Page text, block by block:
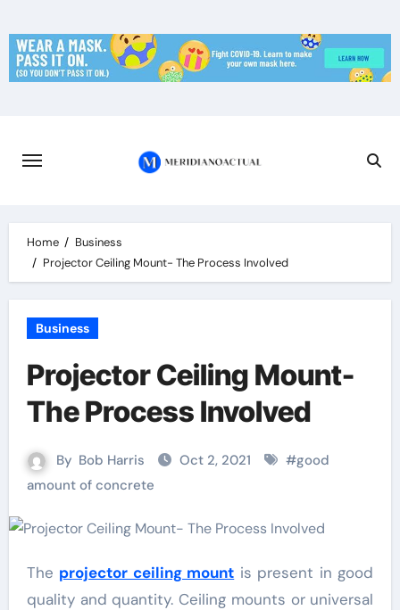
to
content
Home
Business
Projector Ceiling Mount- The Process Involved
Business
Projector Ceiling Mount-
The Process Involved
By Bob Harris Oct 2, 2021 #good
amount of concrete
The projector ceiling mount is present in good
quality and quantity. Ceiling mounts or universal